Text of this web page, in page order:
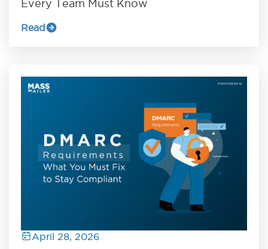
Every Team Must Know
Read
April 28, 2026